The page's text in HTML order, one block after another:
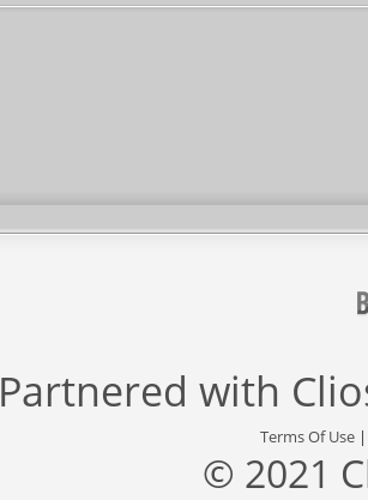
Partnered with
Terms Of Use
© 2021